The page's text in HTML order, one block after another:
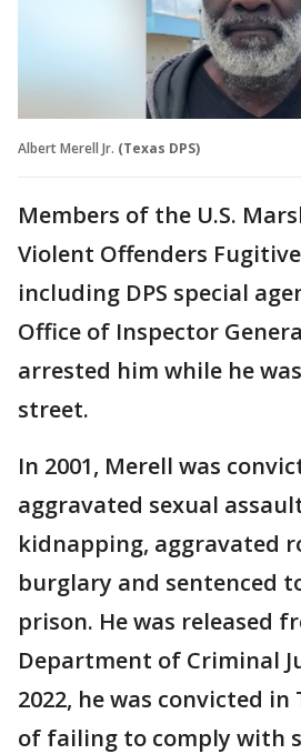
Albert Merell Jr. (Texas DPS)
Members of the U.S.
Violent Offenders
including DPS special
Office of Inspector
arrested him while he
street.
In 2001, Merell was
aggravated sexual
kidnapping, aggravated
burglary and sentenced
prison. He was released
Department of Criminal
2022, he was convicted
of failing to comply with